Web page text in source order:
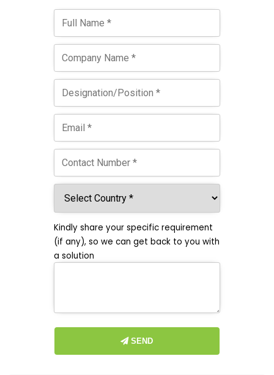
Kindly share your specific requirement
(if any), so we can get back to you with
a solution
SEND